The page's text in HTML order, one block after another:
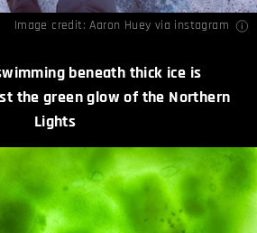
Image credit:Aaron Huey via instagram
beneath thick ice is
the green glow of the Northern
Lights